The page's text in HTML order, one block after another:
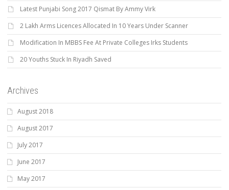
Latest Punjabi Song 2017 Qismat By Ammy Virk
2 Lakh Arms Licences Allocated In 10 Years Under Scanner
Modification In MBBS Fee At Private Colleges Irks Students
20 Youths Stuck In Riyadh Saved
Archives
August 2018
August 2017
July 2017
June 2017
May 2017